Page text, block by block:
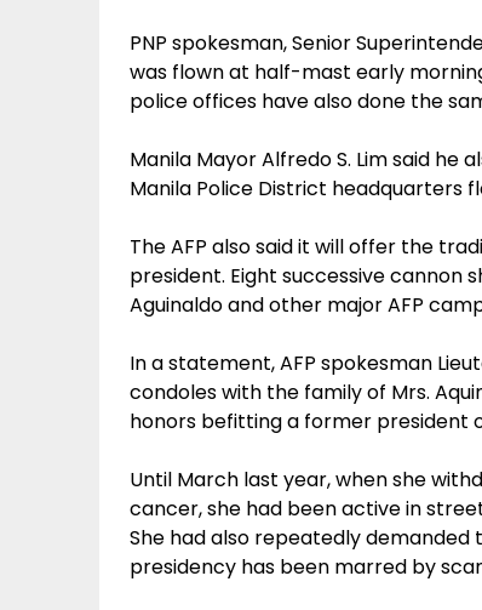
PNP spokesman, Senior
was flown at half-mast early
police offices have also done the
Manila Mayor Alfredo S. Lim said
Manila Police District headquarters
The AFP also said it will offer the
president. Eight successive cannon
Aguinaldo and other major AFP
In a statement, AFP spokesman
condoles with the family of Mrs.
honors befitting a former president
Until March last year, when she
cancer, she had been active in
She had also repeatedly
presidency has been marred by